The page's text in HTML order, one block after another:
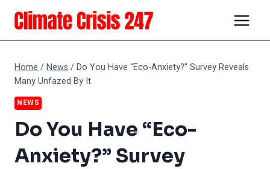
Skip
content
Home /News /Do You Have “Eco-Anxiety?” Survey Reveals
Many Unfazed By It
NEWS
Do You Have “Eco-
Anxiety?” Survey